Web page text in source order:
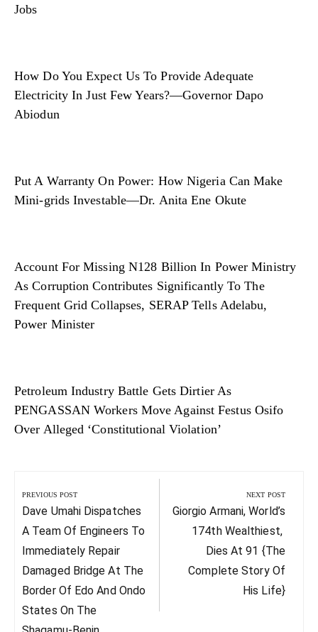
Jobs
How Do You Expect Us To Provide Adequate
Electricity In Just Few Years?—Governor Dapo
Abiodun
Put A Warranty On Power: How Nigeria Can Make
Mini-grids Investable—Dr. Anita Ene Okute
Account For Missing N128 Billion In Power Ministry
As Corruption Contributes Significantly To The
Frequent Grid Collapses, SERAP Tells Adelabu,
Power Minister
Petroleum Industry Battle Gets Dirtier As
PENGASSAN Workers Move Against Festus Osifo
Over Alleged ‘Constitutional Violation’
navigation
PREVIOUS POST
Previous
Post:
Dave Umahi Dispatches
A Team Of Engineers To
Immediately Repair
Damaged Bridge At The
Border Of Edo And Ondo
States On The
NEXT POST
Next
Post:
Giorgio Armani, World’s
174th Wealthiest,
Dies At 91 {The
Complete Story Of
His Life}